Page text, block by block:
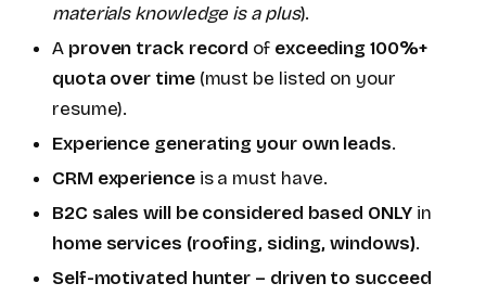
materials knowledge is a plus).
A proven track record of exceeding 100%+
quota over time(must be listed on your
resume).
Experience generating your own leads.
CRM experienceis a must have.
B2C sales will be considered based ONLYin
home services (roofing, siding, windows).
Self-motivated hunter – driven to succeed